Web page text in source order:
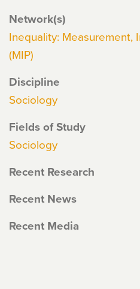
Network(s)
Inequality: Measurement,
(MIP)
Discipline
Sociology
Fields of Study
Sociology
Recent Research
Recent News
Recent Media